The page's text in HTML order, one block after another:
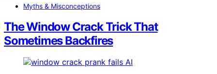
Myths & Misconceptions
The Window Crack Trick That
Sometimes Backfires
AI